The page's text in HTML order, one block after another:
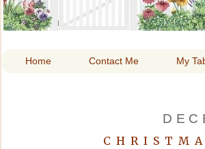
Home Contact Me My